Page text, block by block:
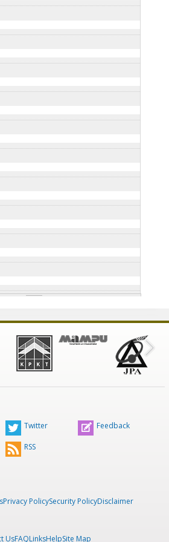
Twitter Feedback
RSS
Privacy PolicySecurity PolicyDisclaimer
UsFAQLinksHelpSite Map